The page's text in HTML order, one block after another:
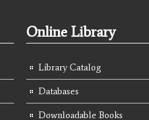
Online Library
Library Catalog
Databases
Downloadable Books